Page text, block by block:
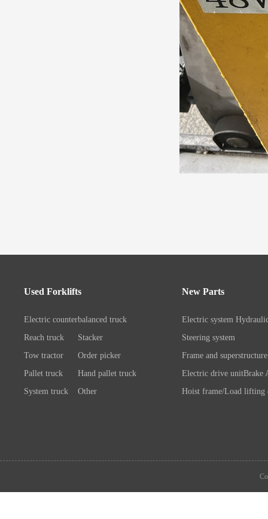
Used Forklifts
Electric counterbalanced truck
Reach truck
Stacker
Tow tractor
Order picker
Pallet truck
Hand pallet truck
System truck
Other
New Parts
Electric system
Steering system
Frame and superstructure
Electric drive unitBrake
Hoist frame/Load lifting
device
System components